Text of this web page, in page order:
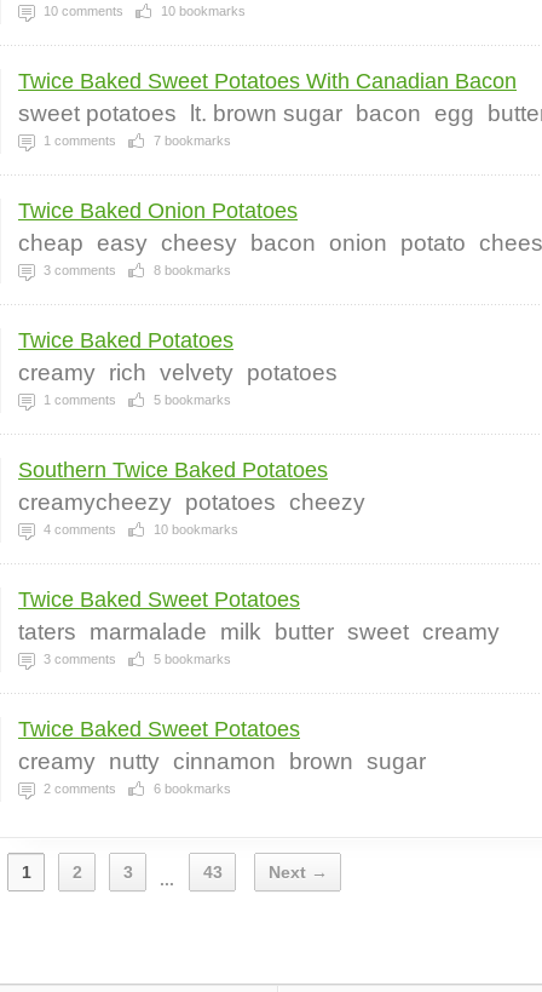
10 comments 10 bookmarks
Twice Baked Sweet Potatoes With Canadian Bacon
sweet potatoes lt. brown sugar bacon egg
1 comments 7 bookmarks
Twice Baked Onion Potatoes
cheap easy cheesy bacon onion potato
3 comments 8 bookmarks
Twice Baked Potatoes
creamy rich velvety potatoes
1 comments 5 bookmarks
Southern Twice Baked Potatoes
creamycheezy potatoes cheezy
4 comments 10 bookmarks
Twice Baked Sweet Potatoes
taters marmalade milk butter sweet creamy
3 comments 5 bookmarks
Twice Baked Sweet Potatoes
creamy nutty cinnamon brown sugar
2 comments 6 bookmarks
1 2 3 ... 43 Next →